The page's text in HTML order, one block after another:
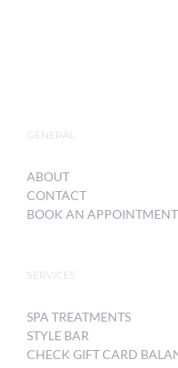
GENERAL
ABOUT
CONTACT
BOOK AN APPOINTMENT
SERVICES
SPA TREATMENTS
STYLE BAR
CHECK GIFT CARD